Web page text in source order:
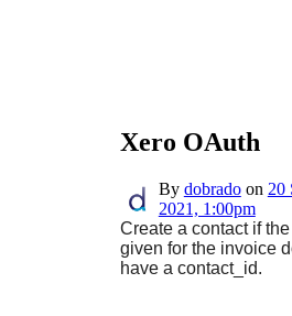
Xero OAuth
By dobradoon 20
2021, 1:00pm
Create a contact if
given for the invoice
have a contact_id.